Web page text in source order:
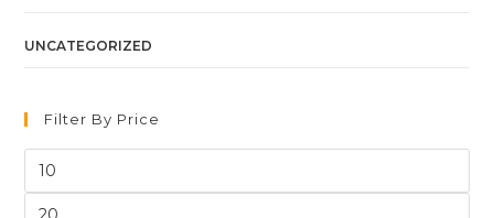
UNCATEGORIZED
Filter By Price